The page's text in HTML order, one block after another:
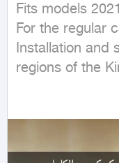
Fits models
For the regular
Installation and
regions of the